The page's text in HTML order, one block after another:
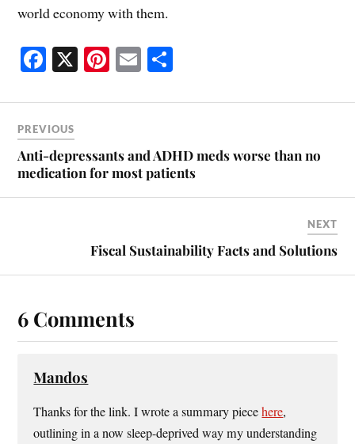
world economy with them.
Fa
bo
ok
X Pi
er
t
E
ailre
PREVIOUS
Anti-depressants and ADHD meds worse than no
medication for most patients
NEXT
Fiscal Sustainability Facts and Solutions
6 Comments
Mandos
Thanks for the link. I wrote a summary piecehere,
outlining in a now sleep-deprived way my understanding